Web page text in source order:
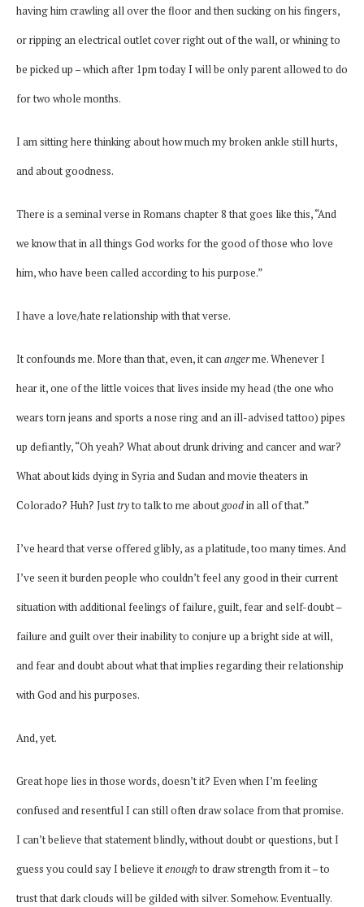
having him crawling all over the floor and then sucking on his fingers,
or ripping an electrical outlet cover right out of the wall, or whining to
be picked up – which after 1pm today I will be only parent allowed to do
for two whole months.
I am sitting here thinking about how much my broken ankle still hurts,
and about goodness.
There is a seminal verse in Romans chapter 8 that goes like this, “And
we know that in all things God works for the good of those who love
him, who have been called according to his purpose.”
I have a love/hate relationship with that verse.
It confounds me. More than that, even, it canangerme. Whenever I
hear it, one of the little voices that lives inside my head (the one who
wears torn jeans and sports a nose ring and an ill-advised tattoo) pipes
up defiantly, “Oh yeah? What about drunk driving and cancer and war?
What about kids dying in Syria and Sudan and movie theaters in
Colorado? Huh? Justtryto talk to me aboutgoodin all of that.”
I’ve heard that verse offered glibly, as a platitude, too many times. And
I’ve seen it burden people who couldn’t feel any good in their current
situation with additional feelings of failure, guilt, fear and self-doubt –
failure and guilt over their inability to conjure up a bright side at will,
and fear and doubt about what that implies regarding their relationship
with God and his purposes.
And, yet.
Great hope lies in those words, doesn’t it? Even whenI’m feeling
confused and resentful I can still often draw solace from that promise.
I can’t believe that statement blindly, without doubt or questions, but I
guess you could say I believe itenoughto draw strength from it – to
trust that dark clouds will be gilded with silver. Somehow. Eventually.